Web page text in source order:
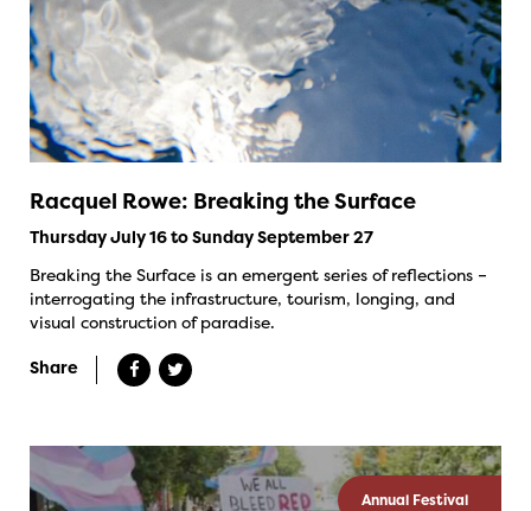
Racquel Rowe: Breaking the Surface
Thursday July 16 to Sunday September 27
Breaking the Surface is an emergent series of reflections –
interrogating the infrastructure, tourism, longing, and
visual construction of paradise.
Share
Annual Festival